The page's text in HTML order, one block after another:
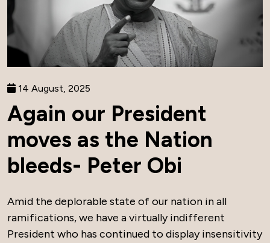
14 August, 2025
Again our President
moves as the Nation
bleeds- Peter Obi
Amid the deplorable state of our nation in all
ramifications, we have a virtually indifferent
President who has continued to display insensitivity